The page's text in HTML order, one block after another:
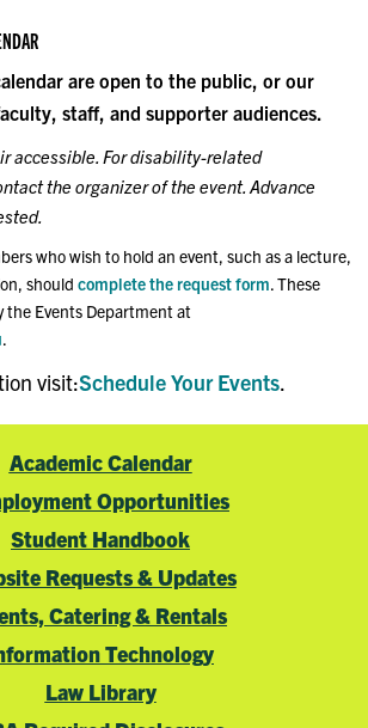
are open to the public, or our
staff, and supporter audiences.
accessible. For disability-related
the organizer of the event. Advance
who wish to hold an event, such as a lecture,
should complete the request form . These
the Events Department at
visit:Schedule Your Events.
Academic Calendar
Opportunities
Student Handbook
Requests & Updates
Catering & Rentals
Technology
Law Library